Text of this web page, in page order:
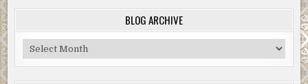
BLOG ARCHIVE
Blog
Archive